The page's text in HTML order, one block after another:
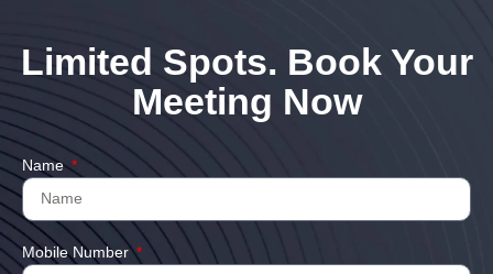
Limited Spots. Book Your
Meeting Now
Name
Mobile Number